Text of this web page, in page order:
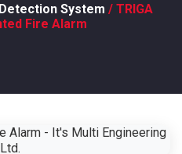
System / TRIGA
Fire Alarm